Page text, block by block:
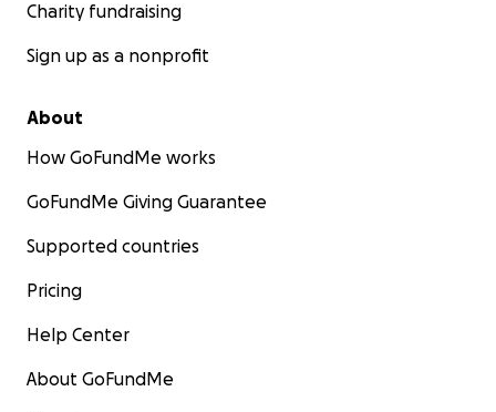
Charity fundraising
Sign up as a nonprofit
About
How GoFundMe works
GoFundMe Giving Guarantee
Supported countries
Pricing
Help Center
About GoFundMe